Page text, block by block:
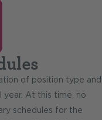
of position type and
At this time, no
schedules for the